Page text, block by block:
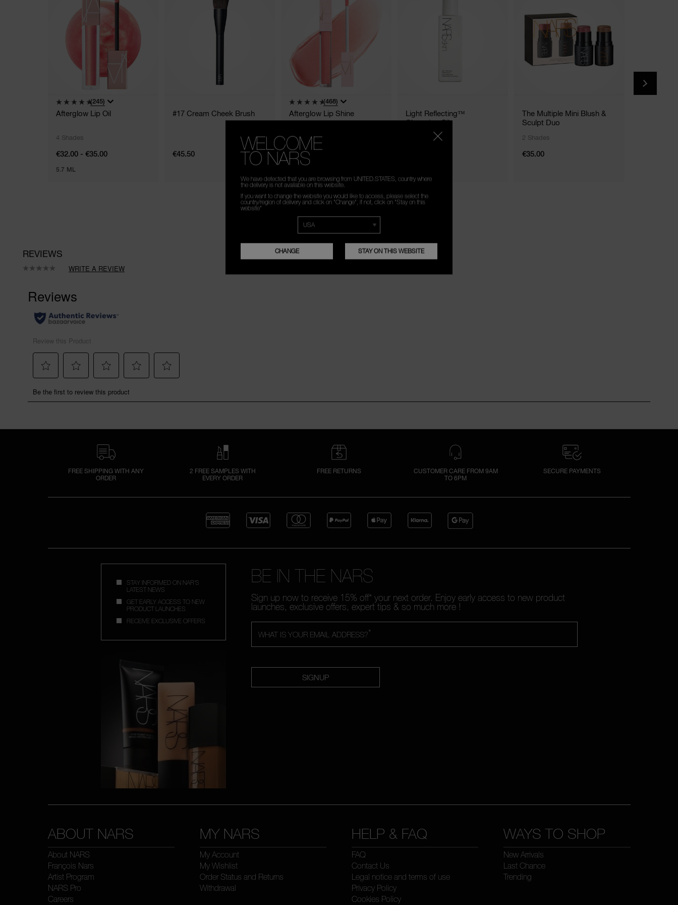
(245)
Afterglow Lip Oil
4 Shades
€32.00 - €35.00
5.7 ML
#17 Cream Cheek Brush
€45.50
(468)
Afterglow Lip Shine
20 Shades
€23.80 - €35.00
Light Reflecting™
Cleansing Oil
The Multiple Mini Blush &
Sculpt Duo
2 Shades
€35.00
REVIEWS
No
Same
page
link.
WRITE A REVIEW
FREE SHIPPING WITH ANY
ORDER
2 FREE SAMPLES WITH
EVERY ORDER
FREE RETURNS
CUSTOMER CARE FROM 9AM
TO 6PM
SECURE PAYMENTS
STAY INFORMED ON NAR'S
LATEST NEWS
GET EARLY ACCESS TO NEW
PRODUCT LAUNCHES
RECEIVE EXCLUSIVE OFFERS
BE IN THE NARS
Sign up now to receive 15% off* your next order. Enjoy early access to new product
launches, exclusive offers, expert tips & so much more !
*
WHAT IS YOUR EMAIL ADDRESS?
SIGNUP
ABOUT NARS
About NARS
François Nars
Artist Program
NARS Pro
Careers
MY NARS
My Account
My Wishlist
Order Status and Returns
Withdrawal
HELP & FAQ
FAQ
Contact Us
Legal notice and terms of use
Privacy Policy
Cookies Policy
WAYS TO SHOP
New Arrivals
Last Chance
Trending
WELCOME
TO NARS
We have detected that you are browsing from UNITED.STATES, country where
the delivery is not available on this website.
If you want to change the website you would like to access, please select the
country/region of delivery and click on "Change", if not, click on "Stay on this
website"
CHANGE STAY ON THIS WEBSITE